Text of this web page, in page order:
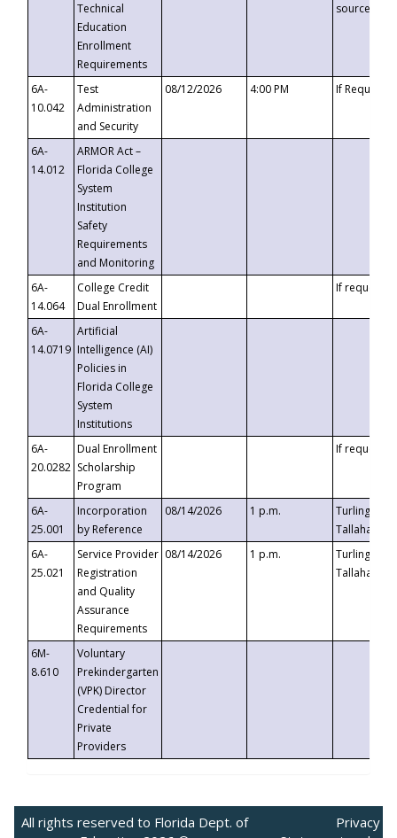
Technical
Education
Enrollment
Requirements
6A-
10.042
Test
Administration
and Security
08/12/2026 4:00 PM If
6A-
14.012
ARMOR Act –
Florida College
System
Institution
Safety
Requirements
and Monitoring
6A-
14.064
College Credit
Dual Enrollment
If requested
6A-
14.0719
Artificial
Intelligence (AI)
Policies in
Florida College
System
Institutions
6A-
20.0282
Dual Enrollment
Scholarship
Program
If requested
6A-
25.001
Incorporation
by Reference
08/14/2026 1 p.m.
Turlington
6A-
25.021
Service Provider
Registration
and Quality
Assurance
Requirements
08/14/2026 1 p.m.
Turlington
6M-
8.610
Voluntary
Prekindergarten
(VPK) Director
Credential for
Private
Providers
All rights reserved to Florida Dept. of
Privacy